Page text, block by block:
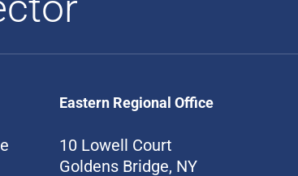
Eastern Regional Office
10 Lowell Court
Goldens Bridge, NY